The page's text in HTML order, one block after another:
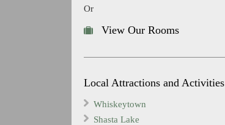
Or
View Our Rooms
Local Attractions and Activities
Whiskeytown
Shasta Lake